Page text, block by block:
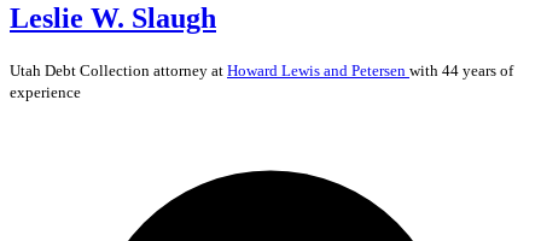
Leslie W. Slaugh
Utah Debt Collection attorney at Howard Lewis and Petersen with 44 years of
experience